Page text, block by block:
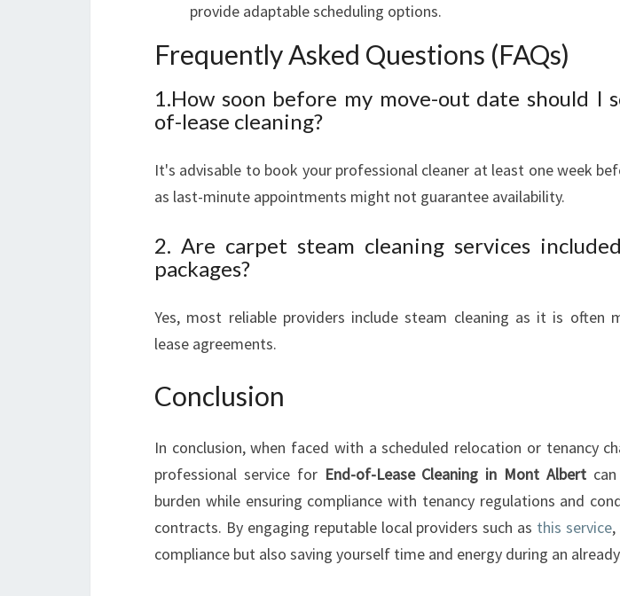
provide adaptable scheduling options.
Frequently Asked Questions (FAQs)
1.How soon before my move-out date should I
of-lease cleaning?
It's advisable to book your professional cleaner at least one week
as last-minute appointments might not guarantee availability.
2. Are carpet steam cleaning services
packages?
Yes, most reliable providers include steam cleaning as it is often
lease agreements.
Conclusion
In conclusion, when faced with a scheduled relocation or tenancy
professional service for End-of-Lease Cleaning in Mont Albert
burden while ensuring compliance with tenancy regulations and
contracts. By engaging reputable local providers such as this service,
compliance but also saving yourself time and energy during an